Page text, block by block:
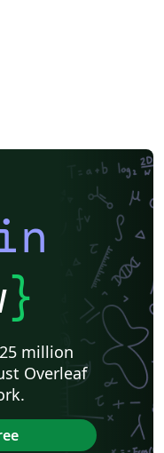
}
million
Overleaf